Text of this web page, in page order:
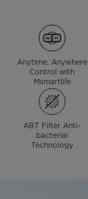
Anytime, Anywhere
Control with
Msmartlife
ABT Filter Anti-
bacterial
Technology